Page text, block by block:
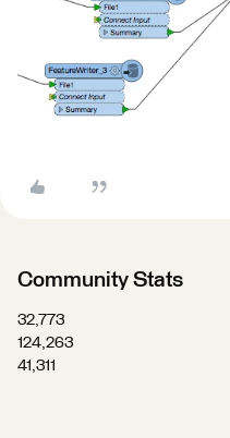
Community Stats
32,773
124,263
41,311